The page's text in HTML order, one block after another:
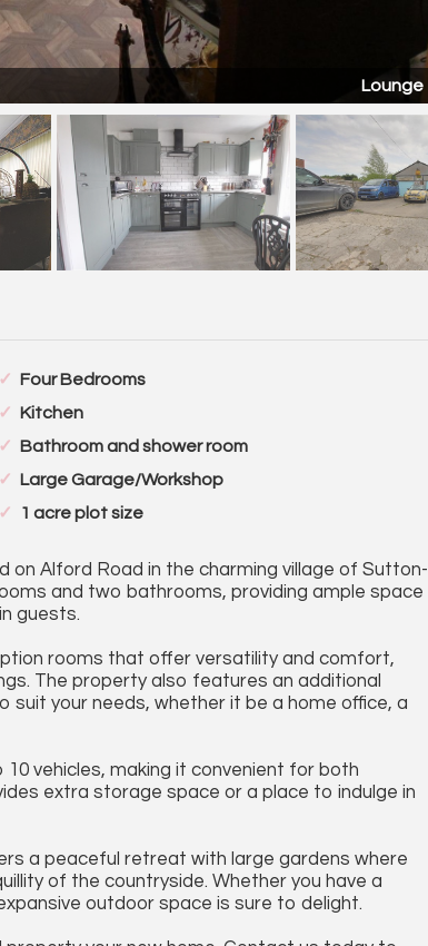
Lounge
Four Bedrooms
Kitchen
Bathroom and shower room
Large Garage/Workshop
1 acre plot size
Alford Road in the charming village of Sutton-
and two bathrooms, providing ample space
guests.
rooms that offer versatility and comfort,
The property also features an additional
your needs, whether it be a home office, a
vehicles, making it convenient for both
extra storage space or a place to indulge in
a peaceful retreat with large gardens where
of the countryside. Whether you have a
outdoor space is sure to delight.